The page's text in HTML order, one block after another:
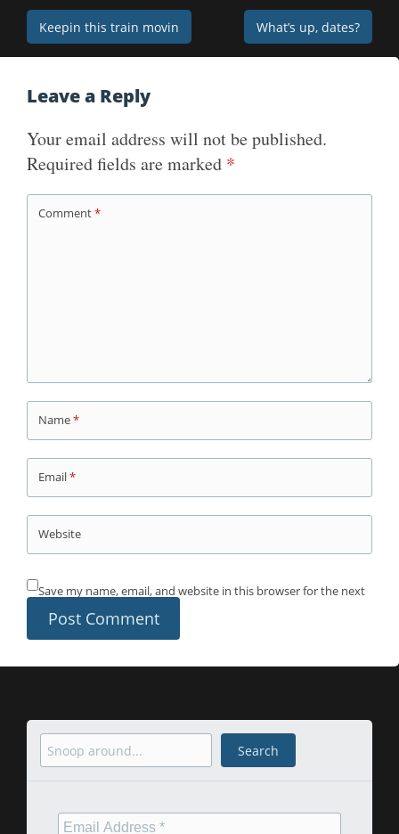
Post
navigation
Keepin this train movin What’s up, dates?
Leave a Reply
Your email address will not be published.
Required fields are marked *
Comment*
Name*
Email*
Website
Save my name, email, and website in this browser for the next
Search